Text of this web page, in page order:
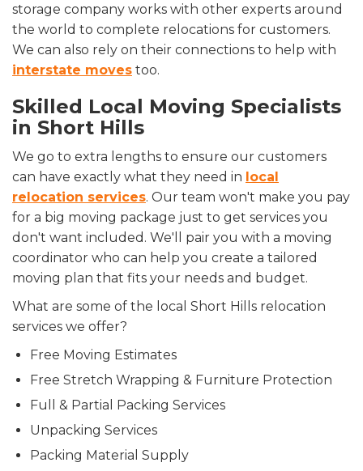
storage company works with other experts around
the world to complete relocations for customers.
We can also rely on their connections to help with
interstate moves too.
Skilled Local Moving Specialists
in Short Hills
We go to extra lengths to ensure our customers
can have exactly what they need in local
relocation services. Our team won't make you pay
for a big moving package just to get services you
don't want included. We'll pair you with a moving
coordinator who can help you create a tailored
moving plan that fits your needs and budget.
What are some of the local Short Hills relocation
services we offer?
Free Moving Estimates
Free Stretch Wrapping & Furniture Protection
Full & Partial Packing Services
Unpacking Services
Packing Material Supply